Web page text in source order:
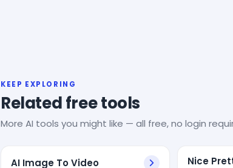
KEEP EXPLORING
Related free tools
More AI tools you might like — all free, no login
AI Image To Video
Nice